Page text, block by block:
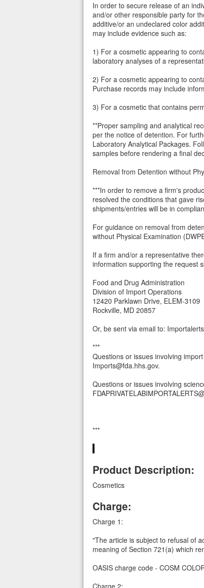
In order to secure release of an
and/or other responsible party for
additive/or an undeclared color
may include evidence such as:
1) For a cosmetic appearing to
laboratory analyses of a
2) For a cosmetic appearing to
Purchase records may include
3) For a cosmetic that contains
**Proper sampling and analytical
per the notice of detention. For
Laboratory Analytical Packages.
samples before rendering a final
Removal from Detention without
***In order to remove a firm's
resolved the conditions that gave
shipments/entries will be in
For guidance on removal from
without Physical Examination
If a firm and/or a representative
information supporting the request
Food and Drug Administration
Division of Import Operations
12420 Parklawn Drive, ELEM-3109
Rockville, MD 20857
Or, be sent via email to:
***
Questions or issues involving
Imports@fda.hhs.gov.
Questions or issues involving
***
Product Description:
Cosmetics
Charge:
Charge 1:
"The article is subject to refusal of
meaning of Section 721(a) which
OASIS charge code - COSM